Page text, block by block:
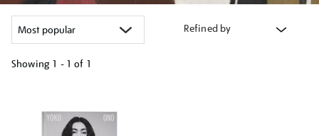
Refined by
Showing 1 - 1 of 1
results